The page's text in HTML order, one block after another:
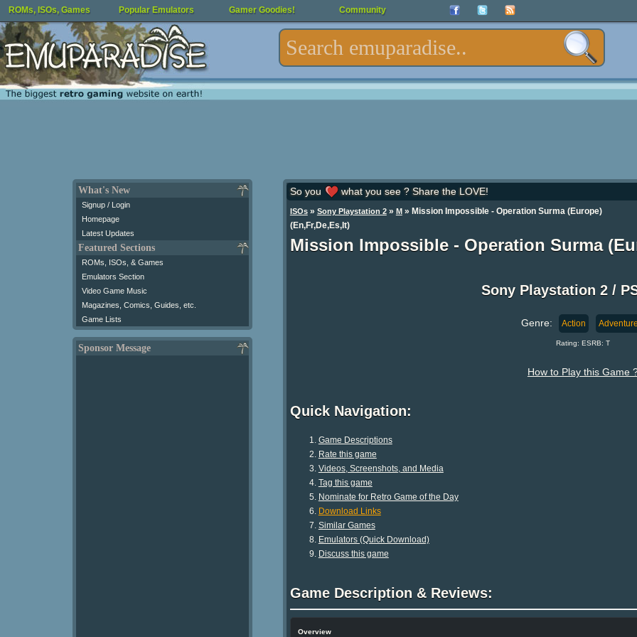
ROMs, ISOs, Games Popular Emulators Gamer Goodies! Community
What's New
Signup / Login
Homepage
Latest Updates
Featured Sections
ROMs, ISOs, & Games
Emulators Section
Video Game Music
Magazines, Comics, Guides, etc.
Game Lists
Sponsor Message
So you what you see ? Share the LOVE!
ISOs» Sony Playstation 2» M» Mission Impossible - Operation Surma (Europe)
(En,Fr,De,Es,It)
Mission Impossible - Operation Surma
Sony Playstation 2 /
Genre: Action
Rating: ESRB: T
How to Play this Game
Quick Navigation:
Game Descriptions
Rate this game
Videos, Screenshots, and Media
Tag this game
Nominate for Retro Game of the Day
Download Links
Similar Games
Emulators (Quick Download)
Discuss this game
Game Description & Reviews:
Overview